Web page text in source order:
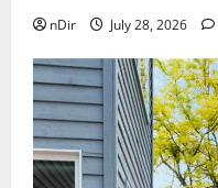
nDir July 28, 2026